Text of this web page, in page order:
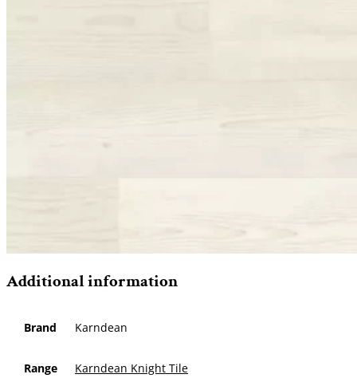
Additional information
Brand Karndean
Range Karndean Knight Tile